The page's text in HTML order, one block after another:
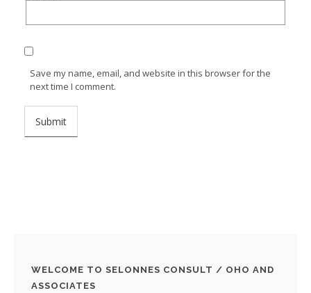
Save my name, email, and website in this browser for the
next time I comment.
WELCOME TO SELONNES CONSULT / OHO AND
ASSOCIATES